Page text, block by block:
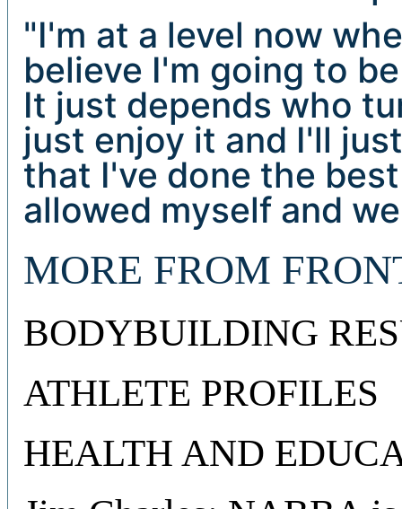
"I'm at a level now
believe I'm going to
It just depends who
just enjoy it and I'll
that I've done the
allowed myself and
MORE FROM
BODYBUILDING
ATHLETE PROFILES
HEALTH AND